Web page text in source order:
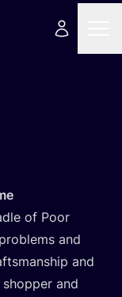
of Poor
and
and
and